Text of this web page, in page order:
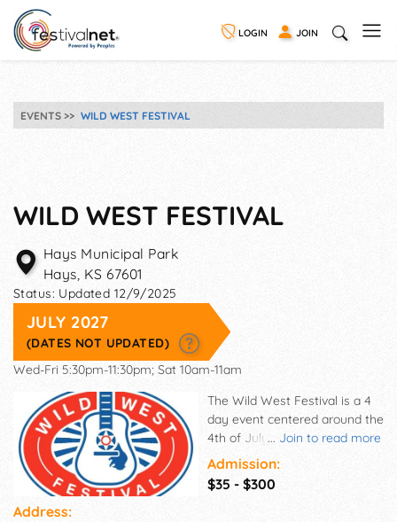
LOGIN JOIN
EVENTS WILD WEST FESTIVAL
WILD WEST FESTIVAL
Hays Municipal Park
Hays, KS 67601
Status: Updated 12/9/2025
JULY 2027
(DATES NOT UPDATED)
Wed-Fri 5:30pm-11:30pm; Sat 10am-11am
... Join to read more
The Wild West Festival is a 4
day event centered around the
4th of July holiday, held in
Hays, Kansas each year.
Founded in 1995 The Wild
West Festival has persevered
Admission:
$35 - $300
Address: